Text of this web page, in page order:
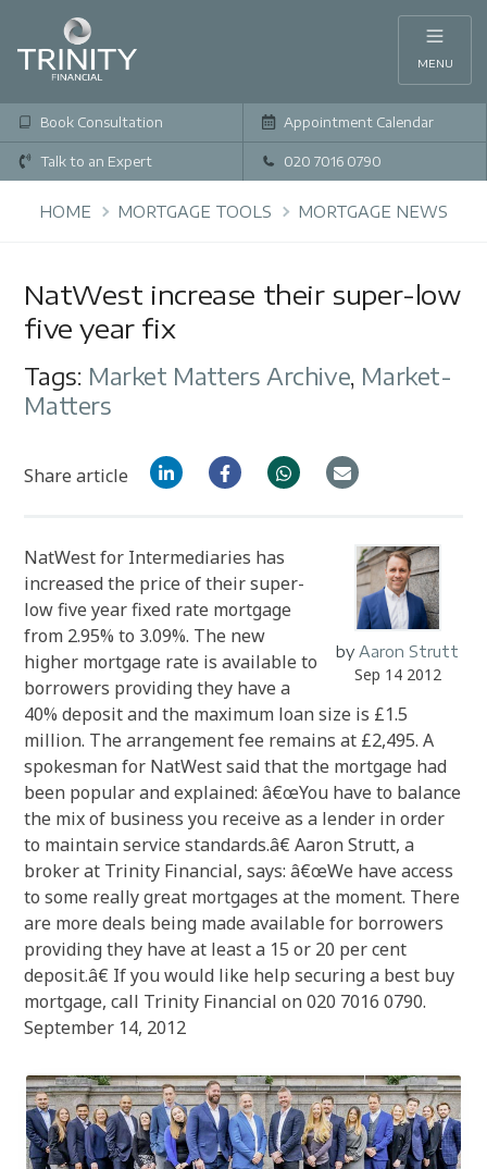
MENU
Book Consultation Appointment Calendar
Talk to an Expert 020 7016 0790
HOME MORTGAGE TOOLS MORTGAGE NEWS
NatWest increase their super-low
five year fix
Tags: Market Matters Archive, Market-
Matters
Share article
by Aaron Strutt
Sep 14 2012
NatWest for Intermediaries has
increased the price of their super-
low five year fixed rate mortgage
from 2.95% to 3.09%. The new
higher mortgage rate is available to
borrowers providing they have a
40% deposit and the maximum loan size is £1.5
million. The arrangement fee remains at £2,495. A
spokesman for NatWest said that the mortgage had
been popular and explained: â€œYou have to balance
the mix of business you receive as a lender in order
to maintain service standards.â€ Aaron Strutt, a
broker at Trinity Financial, says: â€œWe have access
to some really great mortgages at the moment. There
are more deals being made available for borrowers
providing they have at least a 15 or 20 per cent
deposit.â€ If you would like help securing a best buy
mortgage, call Trinity Financial on 020 7016 0790.
September 14, 2012